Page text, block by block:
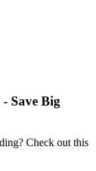
Save Big
Check out this